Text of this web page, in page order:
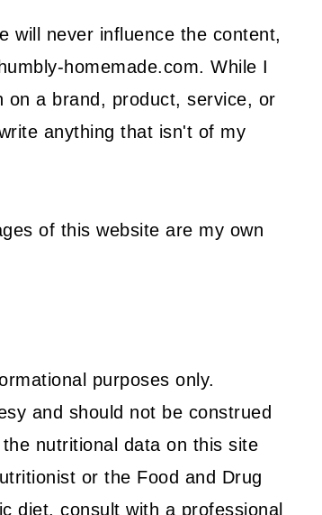
will never influence the content,
homemade.com. While I
on a brand, product, service, or
anything that isn't of my
of this website are my own
purposes only.
and should not be construed
nutritional data on this site
or the Food and Drug
diet, consult with a professional